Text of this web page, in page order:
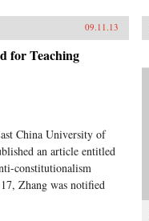
09.11.13
for Teaching
China University of
an article entitled
constitutionalism
Zhang was notified